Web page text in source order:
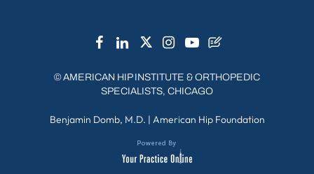
©AMERICAN HIP INSTITUTE & ORTHOPEDIC
SPECIALISTS, CHICAGO
Benjamin Domb, M.D. | American Hip Foundation